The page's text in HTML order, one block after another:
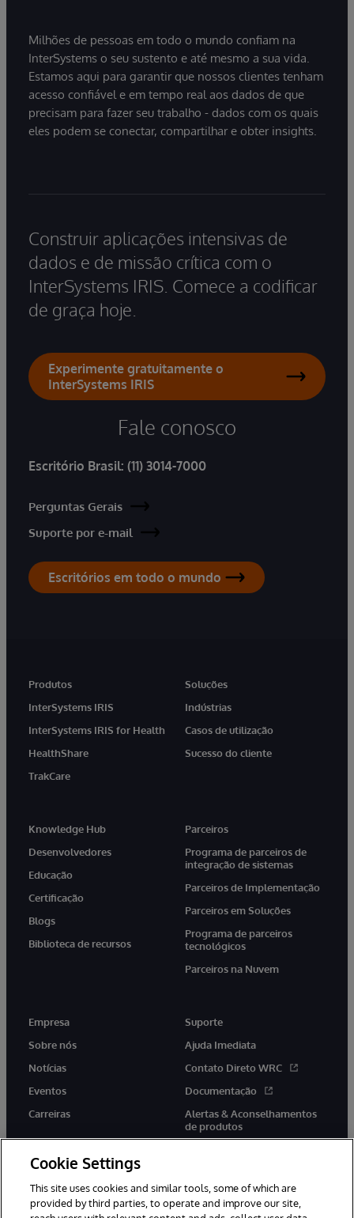
Milhões de pessoas em todo o mundo confiam na
InterSystems o seu sustento e até mesmo a sua vida.
Estamos aqui para garantir que nossos clientes tenham
acesso confiável e em tempo real aos dados de que
precisam para fazer seu trabalho - dados com os quais
eles podem se conectar, compartilhar e obter insights.
Construir aplicações intensivas de
dados e de missão crítica com o
InterSystems IRIS. Comece a codificar
de graça hoje.
Experimente gratuitamente o
InterSystems IRIS
Fale conosco
Escritório Brasil: (11) 3014-7000
Perguntas Gerais
Suporte por e-mail
Escritórios em todo o mundo
Produtos
InterSystems IRIS
InterSystems IRIS for Health
HealthShare
TrakCare
Soluções
Indústrias
Casos de utilização
Sucesso do cliente
Knowledge Hub
Desenvolvedores
Educação
Certificação
Blogs
Biblioteca de recursos
Parceiros
Programa de parceiros de
integração de sistemas
Parceiros de Implementação
Parceiros em Soluções
Programa de parceiros
tecnológicos
Parceiros na Nuvem
Empresa
Sobre nós
Notícias
Eventos
Carreiras
Suporte
Ajuda Imediata
Contato Direto WRC
Documentação
Alertas & Aconselhamentos
de produtos
twitter youtubefacebooklinkedin
Cookie Settings
This site uses cookies and similar tools, some of which are
provided by third parties, to operate and improve our site,